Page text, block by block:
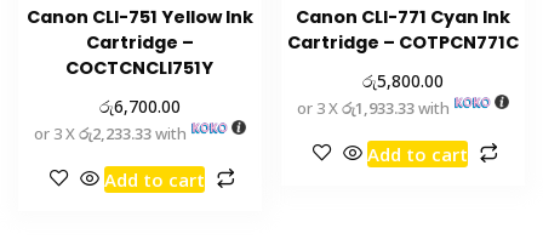
Canon CLI-751 Yellow Ink
Cartridge –
COCTCNCLI751Y
රු6,700.00
or 3 Xරු2,233.33with
Add to cart
Canon CLI-771 Cyan Ink
Cartridge – COTPCN771C
රු5,800.00
or 3 Xරු1,933.33with
Add to cart